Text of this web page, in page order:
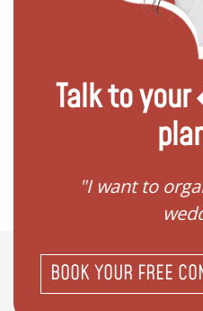
Talk to
"I want to
BOOK YOUR FREE